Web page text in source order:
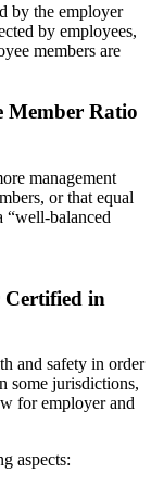
by the employer
by employees,
members are
Member Ratio
management
or that equal
“well-balanced
Certified in
and safety in order
some jurisdictions,
for employer and
aspects: